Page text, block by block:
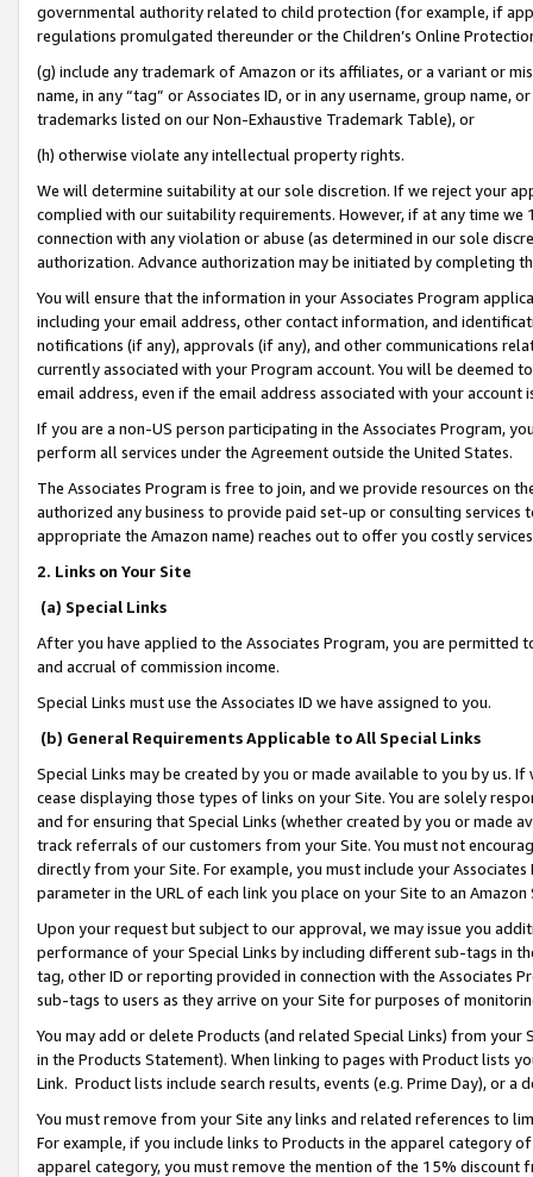
governmental authority related to child protection (for example, if
regulations promulgated thereunder or the Children’s Online
(g) include any trademark of Amazon or its affiliates, or a variant or
name, in any “tag” or Associates ID, or in any username, group
trademarks listed on our Non-Exhaustive Trademark Table), or
(h) otherwise violate any intellectual property rights.
We will determine suitability at our sole discretion. If we reject your
complied with our suitability requirements. However, if at any time
connection with any violation or abuse (as determined in our sole
authorization. Advance authorization may be initiated by completing
You will ensure that the information in your Associates Program
including your email address, other contact information, and
notifications (if any), approvals (if any), and other communications
currently associated with your Program account. You will be deemed
email address, even if the email address associated with your account
If you are a non-US person participating in the Associates Program,
perform all services under the Agreement outside the United States.
The Associates Program is free to join, and we provide resources on
authorized any business to provide paid set-up or consulting
appropriate the Amazon name) reaches out to offer you costly
2. Links on Your Site
(a) Special Links
After you have applied to the Associates Program, you are permitted
and accrual of commission income.
Special Links must use the Associates ID we have assigned to you.
(b) General Requirements Applicable to All Special Links
Special Links may be created by you or made available to you by us.
cease displaying those types of links on your Site. You are solely
and for ensuring that Special Links (whether created by you or
track referrals of our customers from your Site. You must not
directly from your Site. For example, you must include your
parameter in the URL of each link you place on your Site to an
Upon your request but subject to our approval, we may issue you
performance of your Special Links by including different sub-tags in
tag, other ID or reporting provided in connection with the Associates
sub-tags to users as they arrive on your Site for purposes of
You may add or delete Products (and related Special Links) from
in the Products Statement). When linking to pages with Product lists
Link. Product lists include search results, events (e.g. Prime Day), or a
You must remove from your Site any links and related references to
For example, if you include links to Products in the apparel category
apparel category, you must remove the mention of the 15% discount